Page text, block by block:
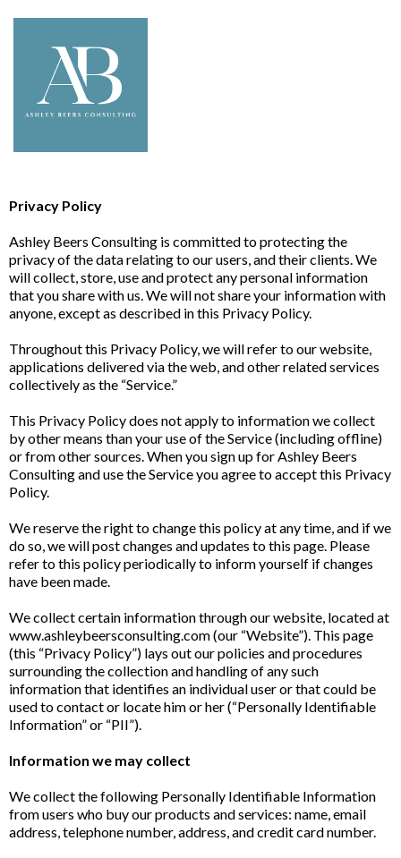
Privacy Policy
Ashley Beers Consulting is committed to protecting the
privacy of the data relating to our users, and their clients. We
will collect, store, use and protect any personal information
that you share with us. We will not share your information with
anyone, except as described in this Privacy Policy.
Throughout this Privacy Policy, we will refer to our website,
applications delivered via the web, and other related services
collectively as the “Service.”
This Privacy Policy does not apply to information we collect
by other means than your use of the Service (including offline)
or from other sources. When you sign up for Ashley Beers
Consulting and use the Service you agree to accept this Privacy
Policy.
We reserve the right to change this policy at any time, and if we
do so, we will post changes and updates to this page. Please
refer to this policy periodically to inform yourself if changes
have been made.
We collect certain information through our website, located at
www.ashleybeersconsulting.com (our “Website”). This page
(this “Privacy Policy”) lays out our policies and procedures
surrounding the collection and handling of any such
information that identifies an individual user or that could be
used to contact or locate him or her (“Personally Identifiable
Information” or “PII”).
Information we may collect
We collect the following Personally Identifiable Information
from users who buy our products and services: name, email
address, telephone number, address, and credit card number.